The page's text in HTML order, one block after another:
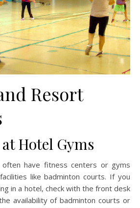
Resort
Hotel Gyms
have fitness centers or gyms
like badminton courts. If you
in a hotel, check with the front desk
availability of badminton courts or